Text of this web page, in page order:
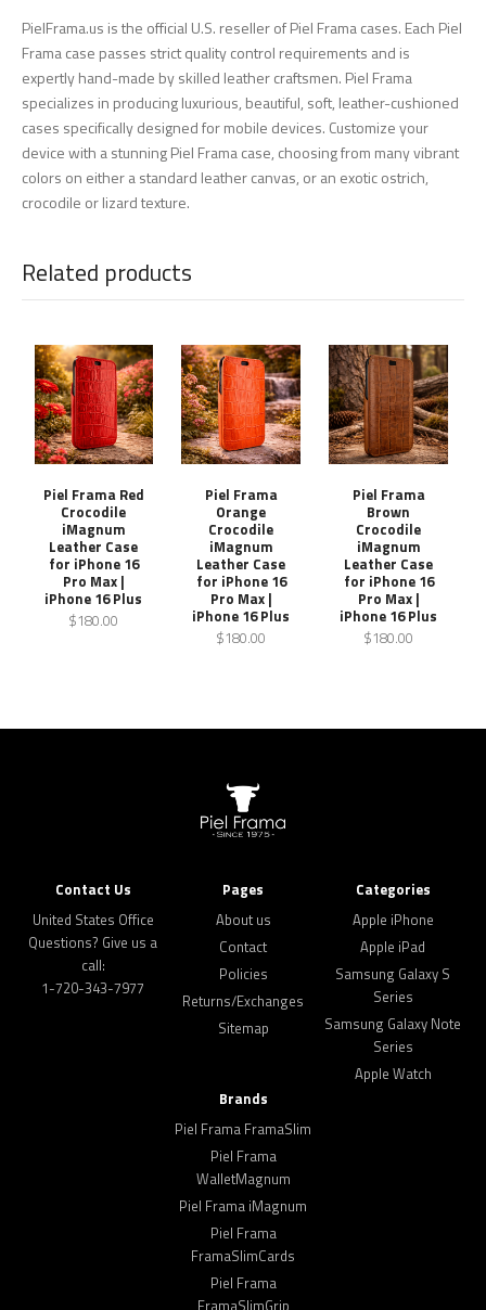
PielFrama.us is the official U.S. reseller of Piel Frama cases. Each Piel
Frama case passes strict quality control requirements and is
expertly hand-made by skilled leather craftsmen. Piel Frama
specializes in producing luxurious, beautiful, soft, leather-cushioned
cases specifically designed for mobile devices. Customize your
device with a stunning Piel Frama case, choosing from many vibrant
colors on either a standard leather canvas, or an exotic ostrich,
crocodile or lizard texture.
Related products
Piel Frama Red
Crocodile
iMagnum
Leather Case
for iPhone 16
Pro Max |
iPhone 16 Plus
$180.00
Piel Frama
Orange
Crocodile
iMagnum
Leather Case
for iPhone 16
Pro Max |
iPhone 16 Plus
$180.00
Piel Frama
Brown
Crocodile
iMagnum
Leather Case
for iPhone 16
Pro Max |
iPhone 16 Plus
$180.00
Contact Us
United States Office
Questions? Give us a
call:
1-720-343-7977
Pages
About us
Contact
Policies
Returns/Exchanges
Sitemap
Categories
Apple iPhone
Apple iPad
Samsung Galaxy S
Series
Samsung Galaxy Note
Series
Apple Watch
Brands
Piel Frama FramaSlim
Piel Frama
WalletMagnum
Piel Frama iMagnum
Piel Frama
FramaSlimCards
Piel Frama
FramaSlimGrip